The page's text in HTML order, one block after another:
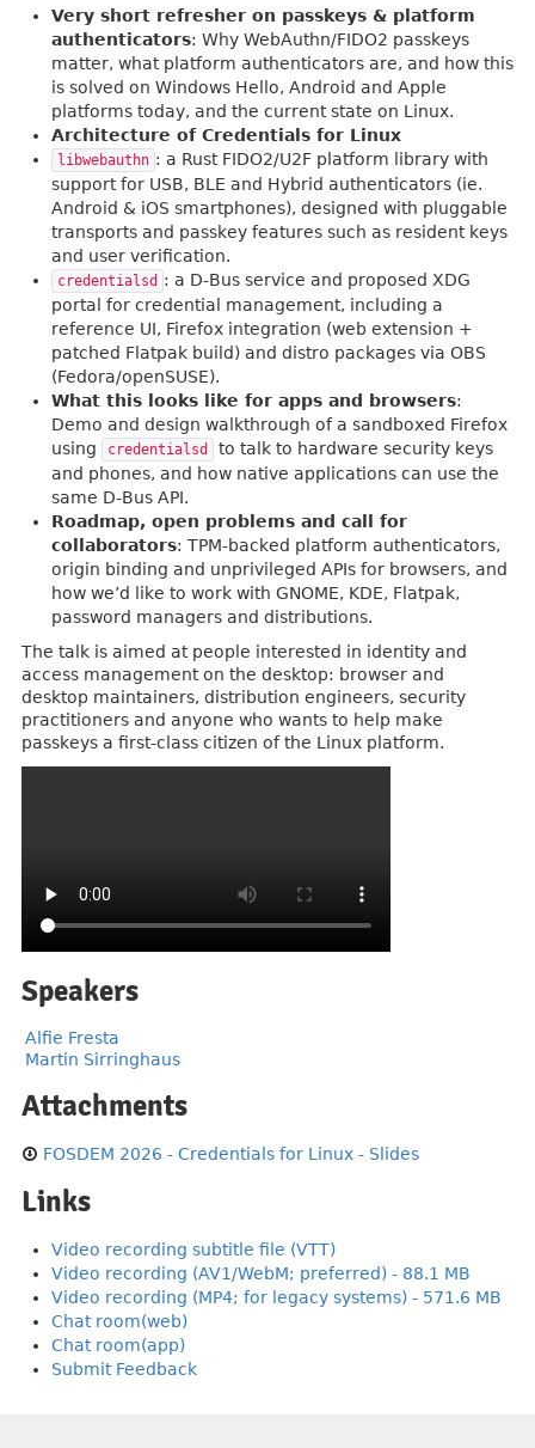
Very short refresher on passkeys & platform
authenticators: Why WebAuthn/FIDO2 passkeys
matter, what platform authenticators are, and how this
is solved on Windows Hello, Android and Apple
platforms today, and the current state on Linux.
Architecture of Credentials for Linux
libwebauthn : a Rust FIDO2/U2F platform library with
support for USB, BLE and Hybrid authenticators (ie.
Android & iOS smartphones), designed with pluggable
transports and passkey features such as resident keys
and user verification.
credentialsd : a D-Bus service and proposed XDG
portal for credential management, including a
reference UI, Firefox integration (web extension +
patched Flatpak build) and distro packages via OBS
(Fedora/openSUSE).
What this looks like for apps and browsers:
Demo and design walkthrough of a sandboxed Firefox
using
credentialsd
to talk to hardware security keys
and phones, and how native applications can use the
same D-Bus API.
Roadmap, open problems and call for
collaborators: TPM-backed platform authenticators,
origin binding and unprivileged APIs for browsers, and
how we’d like to work with GNOME, KDE, Flatpak,
password managers and distributions.
The talk is aimed at people interested in identity and
access management on the desktop: browser and
desktop maintainers, distribution engineers, security
practitioners and anyone who wants to help make
passkeys a first-class citizen of the Linux platform.
Speakers
Alfie Fresta
Martin Sirringhaus
Attachments
FOSDEM 2026 - Credentials for Linux - Slides
Links
Video recording subtitle file (VTT)
Video recording (AV1/WebM; preferred) - 88.1 MB
Video recording (MP4; for legacy systems) - 571.6 MB
Chat room(web)
Chat room(app)
Submit Feedback